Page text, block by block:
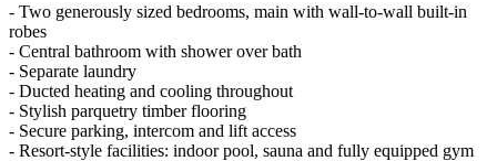
- Two generously sized bedrooms, main with wall-to-wall built-in
robes
- Central bathroom with shower over bath
- Separate laundry
- Ducted heating and cooling throughout
- Stylish parquetry timber flooring
- Secure parking, intercom and lift access
- Resort-style facilities: indoor pool, sauna and fully equipped gym